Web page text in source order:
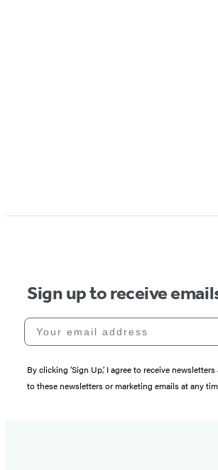
Sign up to receive
Your email address
By clicking ‘Sign Up,’ I agree to receive
to these newsletters or marketing emails at any